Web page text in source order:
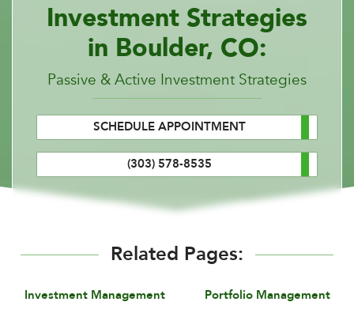
Investment Strategies
in Boulder, CO:
Passive & Active Investment Strategies
SCHEDULE APPOINTMENT
(303) 578-8535
Related Pages:
Investment Management Portfolio Management